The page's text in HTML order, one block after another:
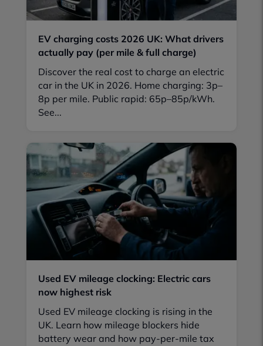
EV charging costs 2026 UK: What drivers
actually pay (per mile & full charge)
Discover the real cost to charge an electric
car in the UK in 2026. Home charging: 3p–
8p per mile. Public rapid: 65p–85p/kWh.
See...
Used EV mileage clocking: Electric cars
now highest risk
Used EV mileage clocking is rising in the
UK. Learn how mileage blockers hide
battery wear and how pay-per-mile tax